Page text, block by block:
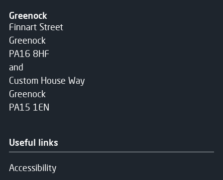
Greenock
Finnart Street
Greenock
PA16 8HF
and
Custom House Way
Greenock
PA15 1EN
Useful links
Accessibility